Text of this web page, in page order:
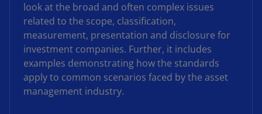
look at the broad and often complex issues
related to the scope, classification,
measurement, presentation and disclosure for
investment companies. Further, it includes
examples demonstrating how the standards
apply to common scenarios faced by the asset
management industry.